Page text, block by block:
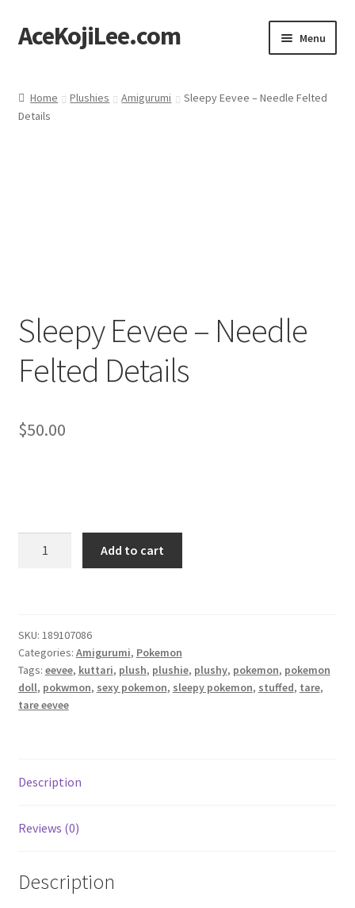
Skip
to
Skip
to
AceKojiLee.com Menu
Deviantart
Contact
About
Home Plushies Amigurumi
Sleepy Eevee – Needle Felted
Details
Sleepy Eevee – Needle
Felted Details
$50.00
Details
quantity
Add to cart
SKU: 189107086
Categories: Amigurumi, Pokemon
Tags: eevee, kuttari, plush, plushie, plushy, pokemon, pokemon
doll, pokwmon, sexy pokemon, sleepy pokemon, stuffed, tare,
tare eevee
Description
Reviews (0)
Description